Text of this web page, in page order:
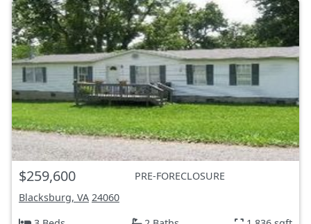
$259,600
PRE-FORECLOSURE
Blacksburg, VA 24060